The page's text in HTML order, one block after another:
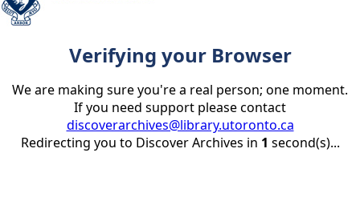
Verifying your Browser
We are making sure you're a real person; one moment.
If you need support please contact
discoverarchives@library.utoronto.ca
Redirecting you to Discover Archives in 1 second(s)...